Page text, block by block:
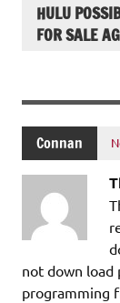
HULU
FOR SALE
Connan
not down
programming